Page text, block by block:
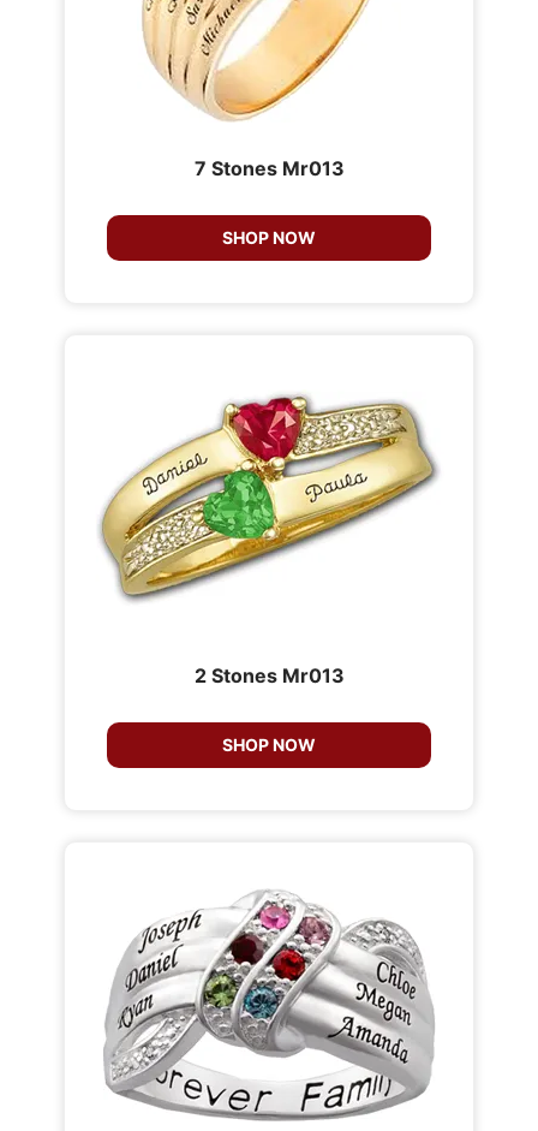
7 Stones Mr013
SHOP NOW
2 Stones Mr013
SHOP NOW